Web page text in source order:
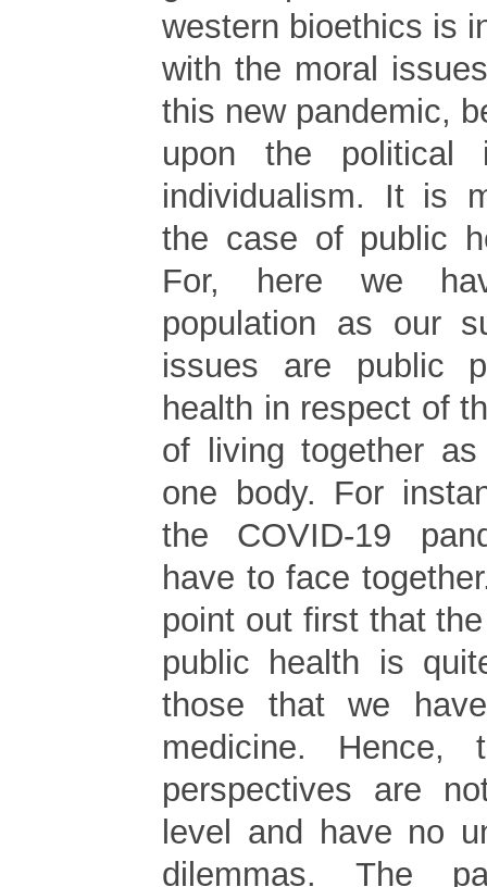
western bioethics is
with the moral
this new pandemic,
upon the political
individualism. It is
the case of public
For, here we
population as our
issues are public
health in respect of
of living together
one body. For
the COVID-19
have to face
point out first that
public health is
those that we
medicine. Hence,
perspectives are
level and have no
dilemmas. The